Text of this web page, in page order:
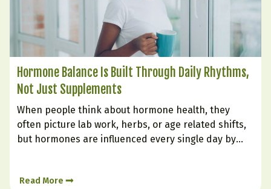
Hormone Balance Is Built Through Daily Rhythms,
Not Just Supplements
When people think about hormone health, they
often picture lab work, herbs, or age related shifts,
but hormones are influenced every single day by
emotional state. Hormone balance is less like
Read More